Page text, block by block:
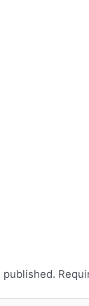
published.